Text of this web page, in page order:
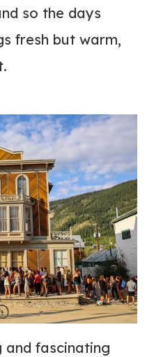
so the days
fresh but warm,
and fascinating